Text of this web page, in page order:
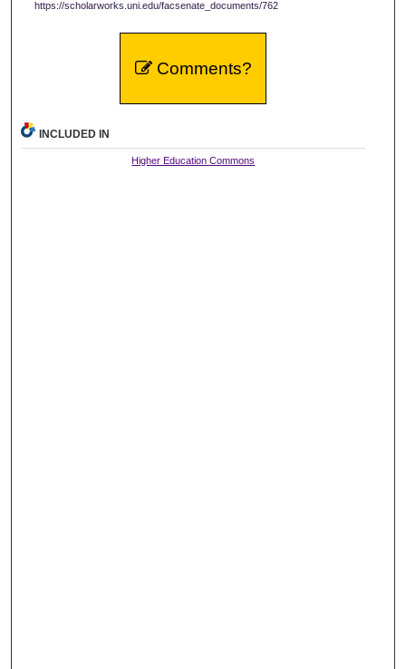
https://scholarworks.uni.edu/facsenate_documents/762
Comments?
INCLUDED IN
Higher Education Commons